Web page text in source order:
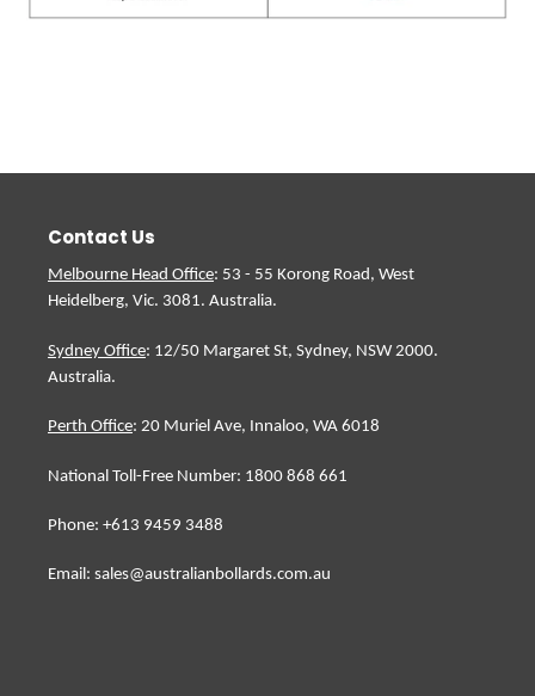
Contact Us
Melbourne Head Office: 53 - 55 Korong Road, West
Heidelberg, Vic. 3081. Australia.
Sydney Office: 12/50 Margaret St, Sydney, NSW 2000.
Australia.
Perth Office: 20 Muriel Ave, Innaloo, WA 6018
National Toll-Free Number: 1800 868 661
Phone: +613 9459 3488
Email: sales@australianbollards.com.au